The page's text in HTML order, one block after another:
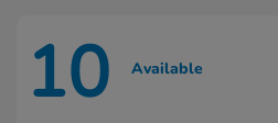
10 Available